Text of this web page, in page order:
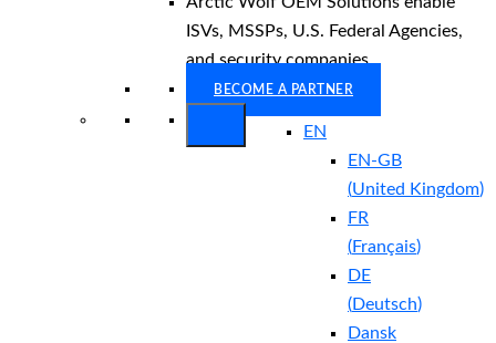
ISVs, MSSPs, U.S. Federal Agencies,
and security companies.
BECOME A PARTNER
EN
EN-GB
(United Kingdom)
FR
(Français)
DE
(Deutsch)
Dansk